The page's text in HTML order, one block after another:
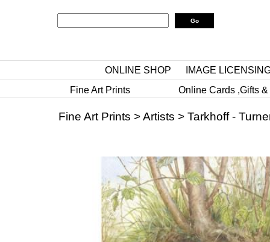
ONLINE SHOP
IMAGE
Fine Art Prints
Online Cards ,Gifts
Fine Art Prints >Artists > Tarkhoff -